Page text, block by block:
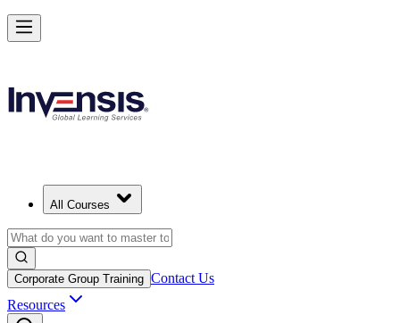
All Courses
Corporate Group Training Contact Us
Resources
Achieve Lean Six Sigma Black Belt and Drive Strategic Gains in
Starts from
Enrol Now